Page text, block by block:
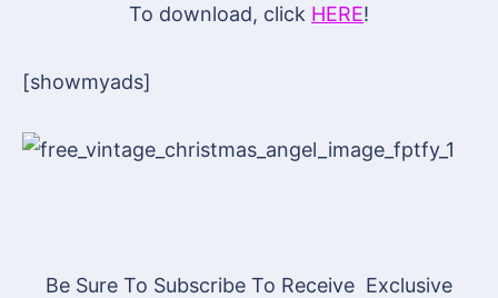
To download, click HERE!
[showmyads]
Be Sure To Subscribe To Receive Exclusive